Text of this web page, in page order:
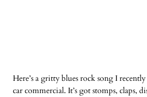
Here’s a gritty blues rock song I
car commercial. It’s got stomps, claps,